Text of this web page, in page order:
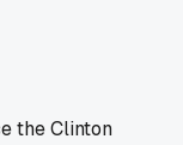
the Clinton